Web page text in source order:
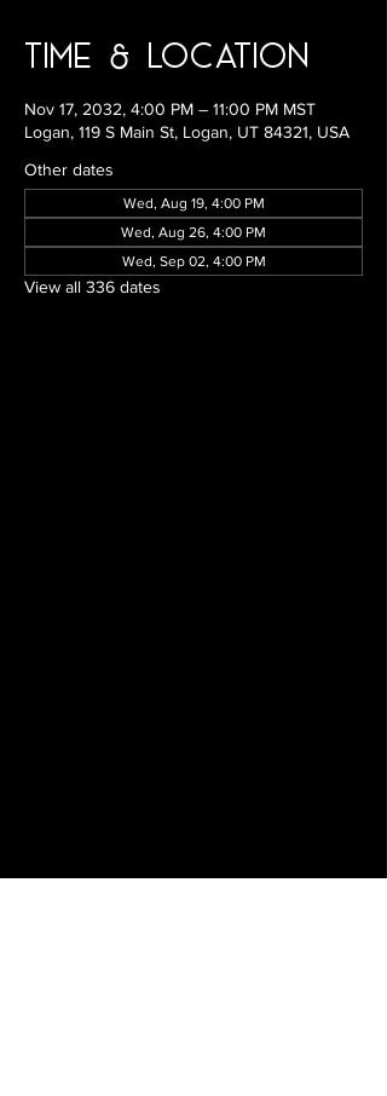
Time & Location
Nov 17, 2032, 4:00 PM – 11:00 PM MST
Logan, 119 S Main St, Logan, UT 84321, USA
Other dates
Wed, Aug 19, 4:00 PM
Wed, Aug 26, 4:00 PM
Wed, Sep 02, 4:00 PM
View all 336 dates